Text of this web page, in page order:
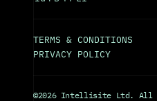
TERMS & CONDITIONS
PRIVACY POLICY
©2026 Intellisite Ltd. All